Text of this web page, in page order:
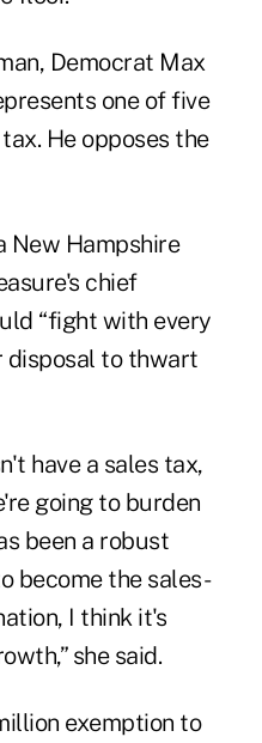
Democrat Max
one of five
He opposes the
New Hampshire
chief
“fight with every
disposal to thwart
have a sales tax,
going to burden
been a robust
become the sales-
I think it's
she said.
exemption to